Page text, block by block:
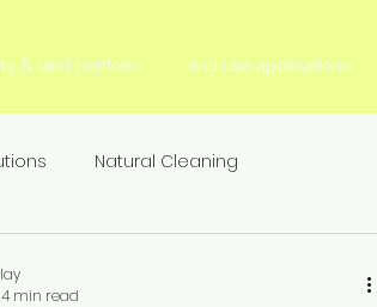
& land portfolio end use applications
Natural Cleaning
S
4 min read